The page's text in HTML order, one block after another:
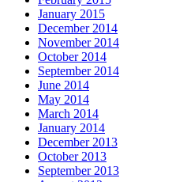
January 2015
December 2014
November 2014
October 2014
September 2014
June 2014
May 2014
March 2014
January 2014
December 2013
October 2013
September 2013